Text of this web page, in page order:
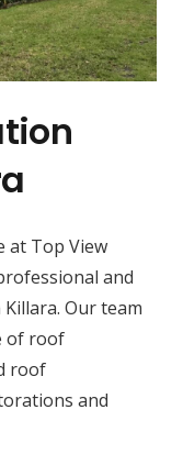
at Top View
and
Killara. Our team
of roof
roof
and